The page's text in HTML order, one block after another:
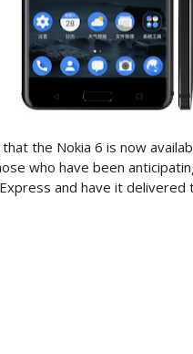
the Nokia 6 is now
who have been
and have it delivered